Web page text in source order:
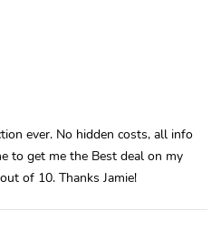
ever. No hidden costs, all info
to get me the Best deal on my
of 10. Thanks Jamie!